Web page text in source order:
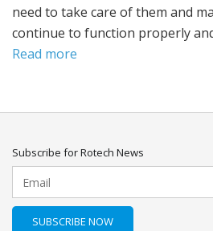
need to take care of them and
continue to function properly
Read more
Subscribe for Rotech News